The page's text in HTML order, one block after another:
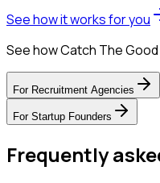
See how it works for you
See how Catch The
For Recruitment Agencies
For Startup Founders
Frequently